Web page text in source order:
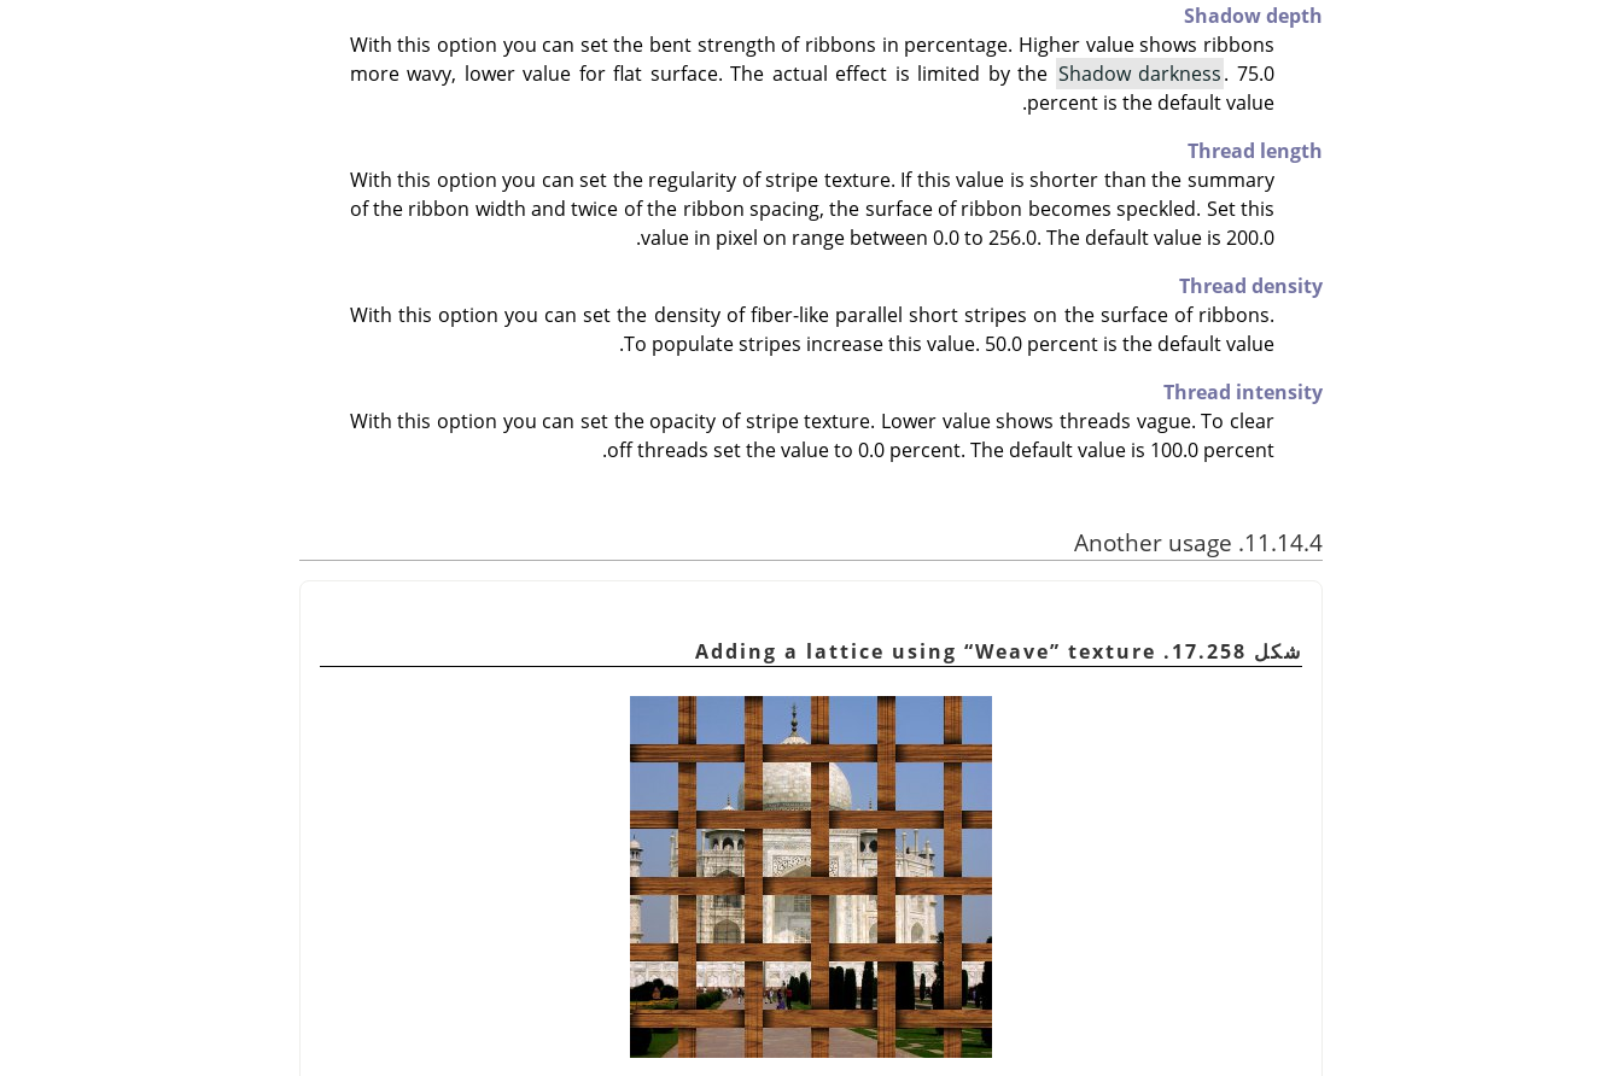
Shadow depth
With this option you can set the bent strength of ribbons in percentage. Higher value shows ribbons
more wavy, lower value for flat surface. The actual effect is limited by the Shadow darkness. 75.0
percent is the default value.
Thread length
With this option you can set the regularity of stripe texture. If this value is shorter than the summary
of the ribbon width and twice of the ribbon spacing, the surface of ribbon becomes speckled. Set this
value in pixel on range between 0.0 to 256.0. The default value is 200.0.
Thread density
With this option you can set the density of fiber-like parallel short stripes on the surface of ribbons.
To populate stripes increase this value. 50.0 percent is the default value.
Thread intensity
With this option you can set the opacity of stripe texture. Lower value shows threads vague. To clear
off threads set the value to 0.0 percent. The default value is 100.0 percent.
11.14.4. Another usage
شكل 17.258. Adding a lattice using “Weave” texture